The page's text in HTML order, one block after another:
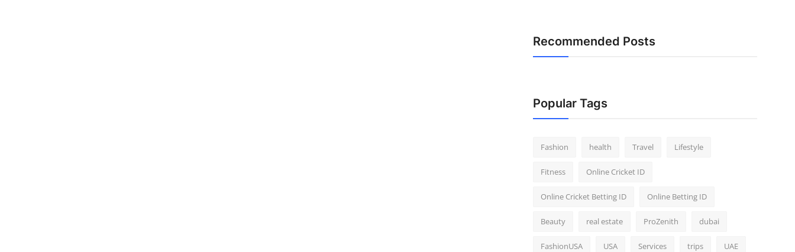
Recommended Posts
Popular Tags
Fashion health Travel Lifestyle
Fitness Online Cricket ID
Online Cricket Betting ID Online Betting ID
Beauty real estate ProZenith dubai
FashionUSA USA Services trips UAE